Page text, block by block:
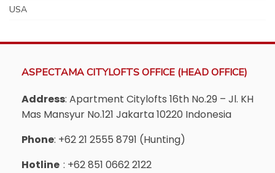
USA
ASPECTAMA CITYLOFTS OFFICE (HEAD OFFICE)
Address: Apartment Citylofts 16th No.29 – Jl. KH
Mas Mansyur No.121 Jakarta 10220 Indonesia
Phone: +62 21 2555 8791 (Hunting)
Hotline : +62 851 0662 2122